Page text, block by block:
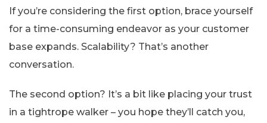
If you’re considering the first option, brace yourself
for a time-consuming endeavor as your customer
base expands. Scalability? That’s another
conversation.
The second option? It’s a bit like placing your trust
in a tightrope walker – you hope they’ll catch you,